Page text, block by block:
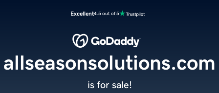
Excellent4.5 out of 5
allseasonsolutions.com
is for sale!